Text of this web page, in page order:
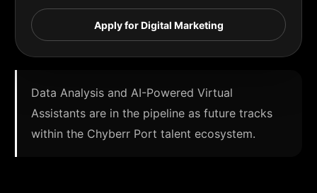
Apply for Digital Marketing
Data Analysis and AI-Powered Virtual
Assistants are in the pipeline as future tracks
within the Chyberr Port talent ecosystem.